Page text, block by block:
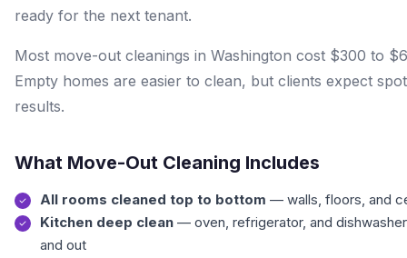
ready for the next tenant.
Most move-out cleanings in Washington cost $300 to
Empty homes are easier to clean, but clients expect
results.
What Move-Out Cleaning Includes
All rooms cleaned top to bottom — walls, floors, and
Kitchen deep clean — oven, refrigerator, and
and out